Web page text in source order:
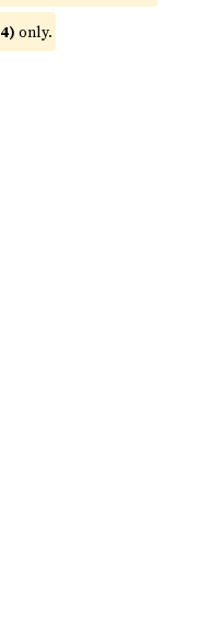
only.